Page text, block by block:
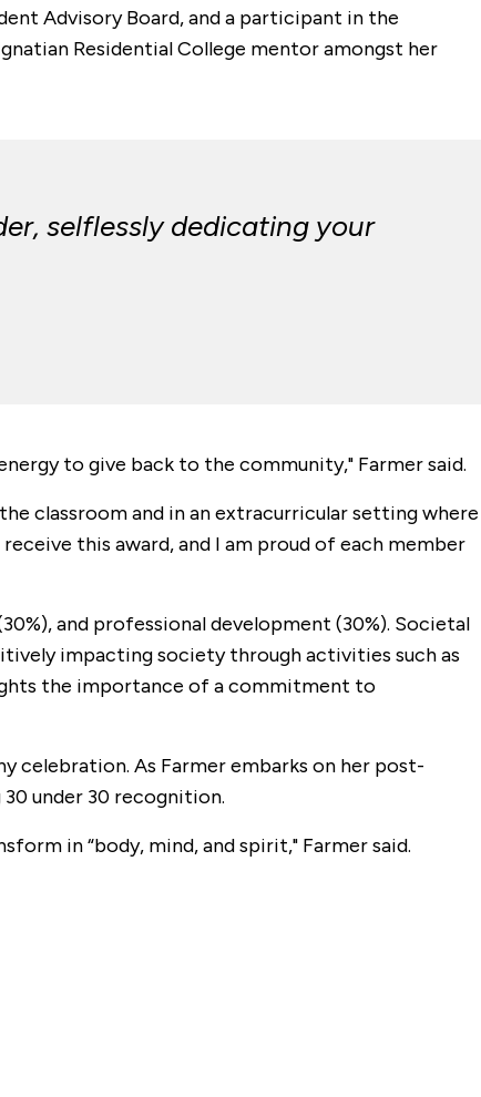
Advisory Board, and a participant in the
Residential College mentor amongst her
selflessly dedicating your
to give back to the community," Farmer said.
classroom and in an extracurricular setting where
this award, and I am proud of each member
and professional development (30%). Societal
impacting society through activities such as
the importance of a commitment to
celebration. As Farmer embarks on her post-
under 30 recognition.
in “body, mind, and spirit," Farmer said.